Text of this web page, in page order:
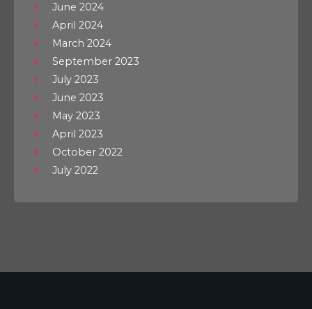
June 2024
April 2024
March 2024
September 2023
July 2023
June 2023
May 2023
April 2023
October 2022
July 2022